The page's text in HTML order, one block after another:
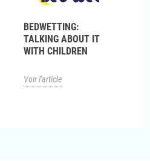
BEDWETTING:
TALKING ABOUT IT
WITH CHILDREN
Voir l'article